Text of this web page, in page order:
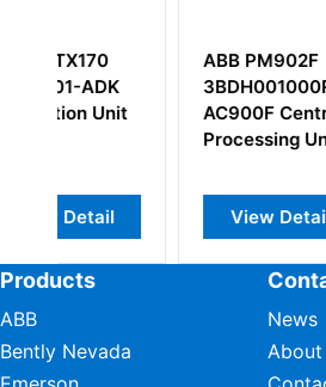
Central
Detail
ABB DSDI110AV1
View Detail
Products
ABB
Bently Nevada
News
About